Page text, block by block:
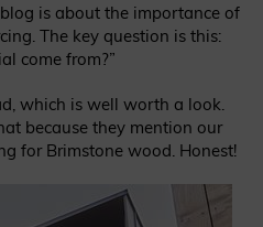
is about the importance of
The key question is this:
come from?”
which is well worth a look.
because they mention our
for Brimstone wood. Honest!